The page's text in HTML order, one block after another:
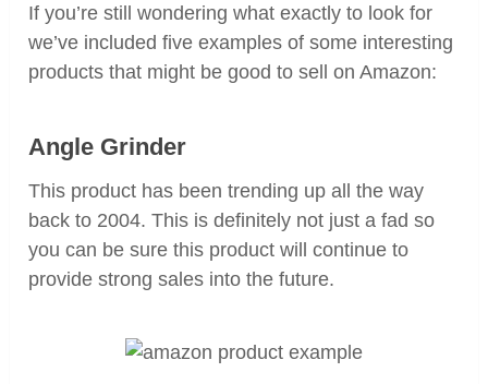
If you’re still wondering what exactly to look for
we’ve included five examples of some interesting
products that might be good to sell on Amazon:
Angle Grinder
This product has been trending up all the way
back to 2004. This is definitely not just a fad so
you can be sure this product will continue to
provide strong sales into the future.